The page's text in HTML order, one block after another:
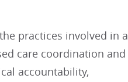
practices involved in a
care coordination and
accountability,